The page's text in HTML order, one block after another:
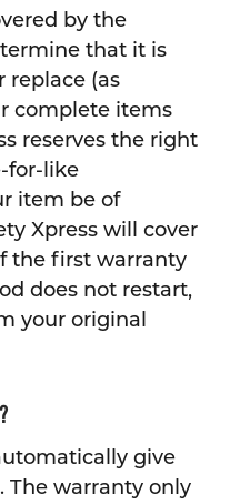
by the
that it is
replace (as
complete items
reserves the right
for-like
item be of
Xpress will cover
the first warranty
does not restart,
your original
give
The warranty only